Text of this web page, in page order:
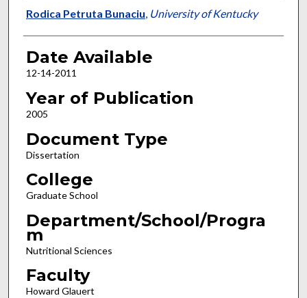
Author
Rodica Petruta Bunaciu, University of Kentucky
Date Available
12-14-2011
Year of Publication
2005
Document Type
Dissertation
College
Graduate School
Department/School/Progra
m
Nutritional Sciences
Faculty
Howard Glauert